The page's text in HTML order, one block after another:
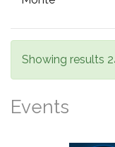
Showing results
Events